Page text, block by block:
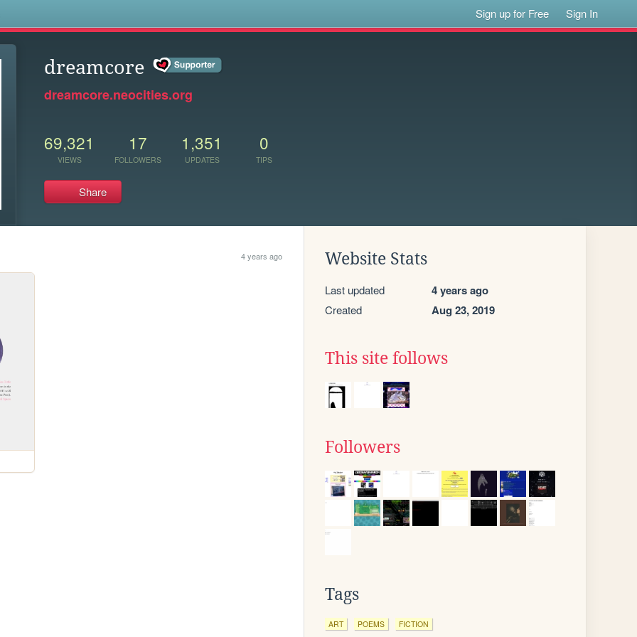
Sign up for Free Sign In
dreamcore
dreamcore.neocities.org
69,321
VIEWS
17
FOLLOWERS
1,351
UPDATES
0
TIPS
Share
4 years ago Website Stats
Last updated 4 years ago
Created Aug 23, 2019
This site follows
Followers
Tags
ART POEMS FICTION